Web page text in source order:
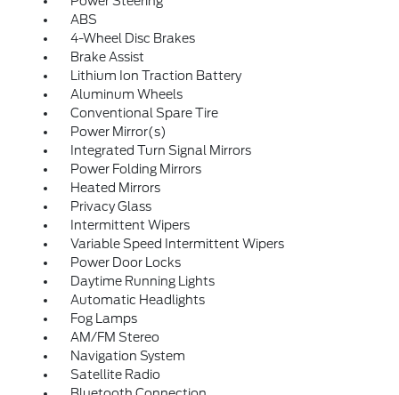
ABS
4-Wheel Disc Brakes
Brake Assist
Lithium Ion Traction Battery
Aluminum Wheels
Conventional Spare Tire
Power Mirror(s)
Integrated Turn Signal Mirrors
Power Folding Mirrors
Heated Mirrors
Privacy Glass
Intermittent Wipers
Variable Speed Intermittent Wipers
Power Door Locks
Daytime Running Lights
Automatic Headlights
Fog Lamps
AM/FM Stereo
Navigation System
Satellite Radio